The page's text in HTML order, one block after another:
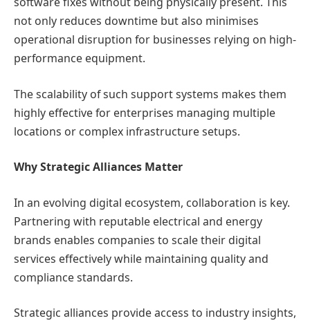
not only reduces downtime but also minimises
operational disruption for businesses relying on high-
performance equipment.
The scalability of such support systems makes them
highly effective for enterprises managing multiple
locations or complex infrastructure setups.
Why Strategic Alliances Matter
In an evolving digital ecosystem, collaboration is key.
Partnering with reputable electrical and energy
brands enables companies to scale their digital
services effectively while maintaining quality and
compliance standards.
Strategic alliances provide access to industry insights,